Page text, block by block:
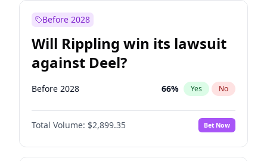
Before 2028
Will Rippling win its lawsuit
against Deel?
Before 2028 66% Yes No
Total Volume: $2,899.35 Bet Now